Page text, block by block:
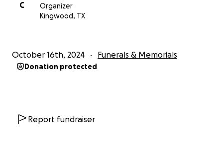
C
Organizer
Kingwood, TX
October 16th, 2024 Funerals & Memorials
Donation protected
Report fundraiser